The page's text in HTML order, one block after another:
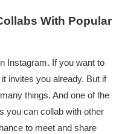
With Popular
Instagram. If you want to
invites you already. But if
things. And one of the
you can collab with other
to meet and share